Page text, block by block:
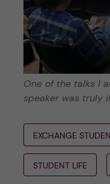
One of the talks I
speaker was truly
EXCHANGE
STUDENT LIFE